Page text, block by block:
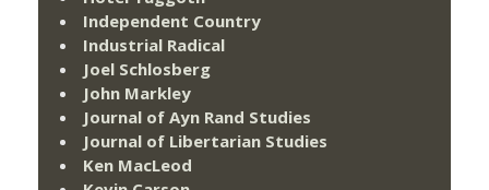
Independent Country
Industrial Radical
Joel Schlosberg
John Markley
Journal of Ayn Rand Studies
Journal of Libertarian Studies
Ken MacLeod